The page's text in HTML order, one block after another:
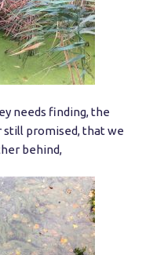
needs finding, the
still promised, that we
behind,